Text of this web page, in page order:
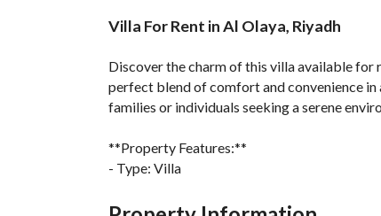
Villa For Rent in Al Olaya, Riyadh
Discover the charm of this villa available
perfect blend of comfort and convenience
families or individuals seeking a serene
**Property Features:**
- Type: Villa
- Bathrooms: 0